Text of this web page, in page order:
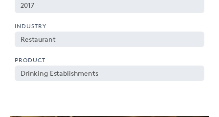
2017
INDUSTRY
Restaurant
PRODUCT
Drinking Establishments